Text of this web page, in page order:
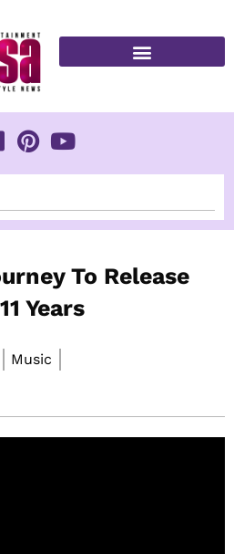
To Release
Years
Music